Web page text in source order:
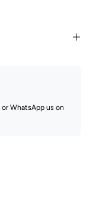
or WhatsApp us on